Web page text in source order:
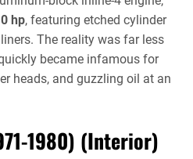
hp, featuring etched cylinder
The reality was far less
became infamous for
heads, and guzzling oil at an
1980) (Interior)